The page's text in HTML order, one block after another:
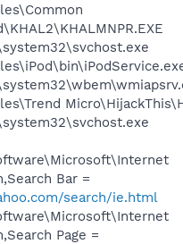
Bar =
search/ie.html
Page =